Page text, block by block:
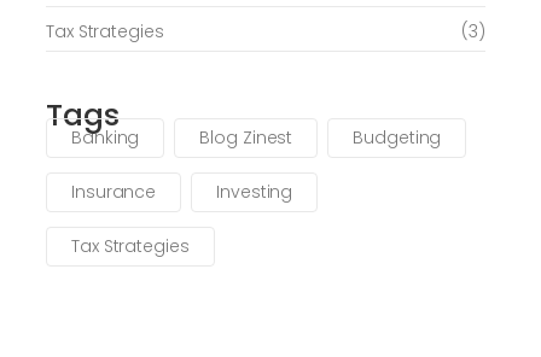
Tax Strategies
(3)
Tags
Banking Blog Zinest Budgeting
Insurance Investing
Tax Strategies